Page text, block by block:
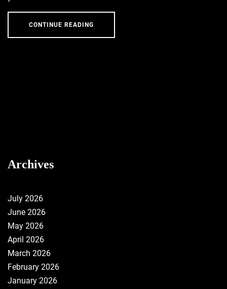
CONTINUE READING
Archives
July 2026
June 2026
May 2026
April 2026
March 2026
February 2026
January 2026